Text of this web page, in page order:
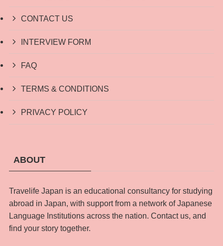
CONTACT US
INTERVIEW FORM
FAQ
TERMS & CONDITIONS
PRIVACY POLICY
ABOUT
Travelife Japan is an educational consultancy for studying
abroad in Japan, with support from a network of Japanese
Language Institutions across the nation. Contact us, and
find your story together.